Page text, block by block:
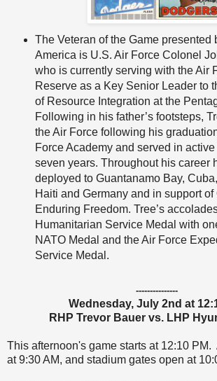
The Veteran of the Game presented
America is U.S. Air Force Colonel
who is currently serving with the Air
Reserve as a Key Senior Leader to
of Resource Integration at the
Following in his father’s footsteps,
the Air Force following his
Force Academy and served in active
seven years. Throughout his career
deployed to Guantanamo Bay,
Haiti and Germany and in support of
Enduring Freedom. Tree’s
Humanitarian Service Medal with
NATO Medal and the Air Force
Service Medal.
---------------
Wednesday, July 2nd at
RHP Trevor Bauer vs. LHP
This afternoon's game starts at 12:10 PM.
at 9:30 AM, and stadium gates open at